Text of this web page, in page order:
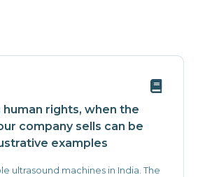
rights, when the
company sells can be
examples
ultrasound machines in India. The